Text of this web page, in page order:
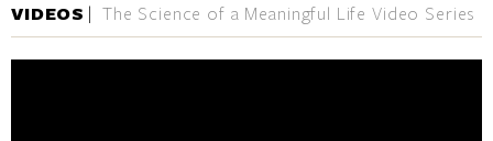
VIDEOS The Science of a Meaningful Life Video Series